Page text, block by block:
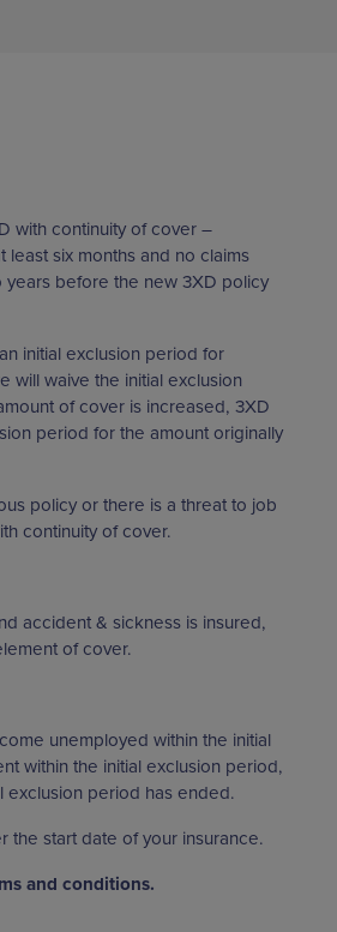
with continuity of cover –
six months and no claims
before the new 3XD policy
initial exclusion period for
will waive the initial exclusion
of cover is increased, 3XD
period for the amount originally
policy or there is a threat to job
continuity of cover.
accident & sickness is insured,
of cover.
unemployed within the initial
within the initial exclusion period,
exclusion period has ended.
the start date of your insurance.
and conditions.